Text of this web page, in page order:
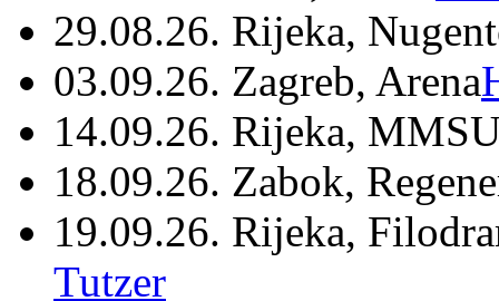
29.08.26. Rijeka,
03.09.26. Zagreb, Arena
14.09.26. Rijeka,
18.09.26. Zabok,
19.09.26. Rijeka,
Tutzer